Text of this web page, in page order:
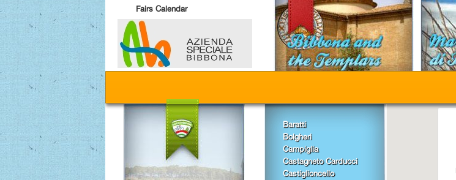
Fairs Calendar
Baratti
Bolgheri
Campiglia
Castagneto Carducci
Castiglioncello